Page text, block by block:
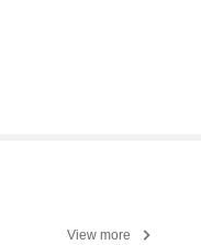
View more